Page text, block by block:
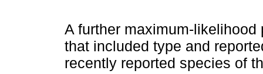
A further maximum-
that included type and
recently reported species of